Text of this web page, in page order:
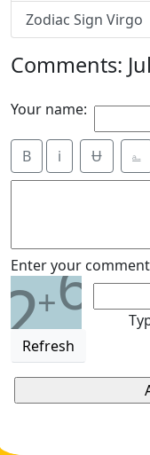
Zodiac Sign Virgo
Comments:
Your name:
B i Ʉ ⎁
Enter your
2+6
Refresh